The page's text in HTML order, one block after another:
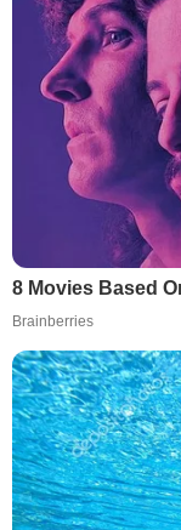
8 Movies Based
Brainberries